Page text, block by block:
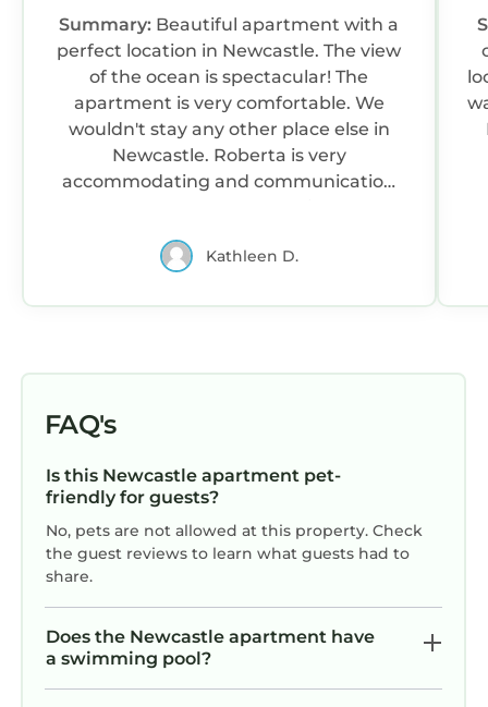
Summary: Beautiful apartment with a
perfect location in Newcastle. The view
of the ocean is spectacular! The
apartment is very comfortable. We
wouldn't stay any other place else in
Newcastle. Roberta is very
accommodating and communication
Kathleen D.
FAQ's
Is this Newcastle apartment pet-
friendly for guests?
No, pets are not allowed at this property. Check
the guest reviews to learn what guests had to
share.
Does the Newcastle apartment have
a swimming pool?